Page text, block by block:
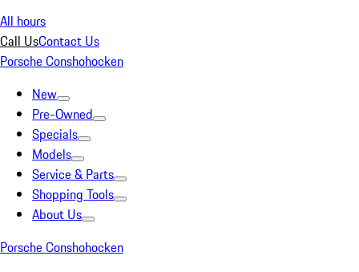
All hours
Call UsContact Us
Porsche Conshohocken
New
Pre-Owned
Specials
Models
Service & Parts
Shopping Tools
About Us
Porsche Conshohocken